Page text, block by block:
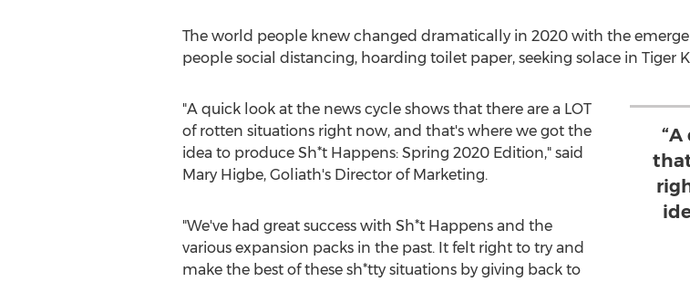
The world people knew changed dramatically in 2020 with the
people social distancing, hoarding toilet paper, seeking solace in Tiger
"A quick look at the news cycle shows that there are a LOT
of rotten situations right now, and that's where we got the
idea to produce Sh*t Happens: Spring 2020 Edition," said
Mary Higbe, Goliath's Director of Marketing.
"We've had great success with Sh*t Happens and the
various expansion packs in the past. It felt right to try and
make the best of these sh*tty situations by giving back to